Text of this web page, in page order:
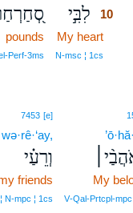
לִבִּ֣י 10
My heart10
N‑msc ¦ 1cs
pounds
My
7453 [e]
wə·rê·‘ay,
וְרֵעַ֗י
friends
N‑mpc ¦ 1cs